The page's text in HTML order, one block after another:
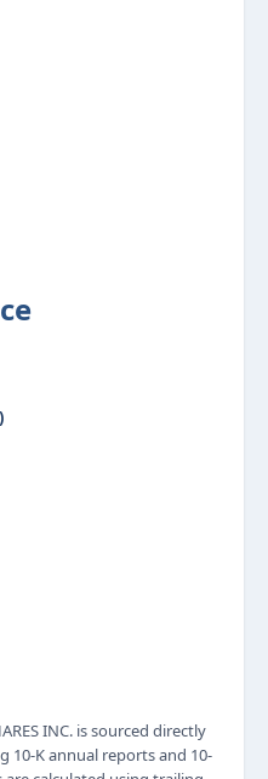
INC. is sourced directly
10-K annual reports and 10-